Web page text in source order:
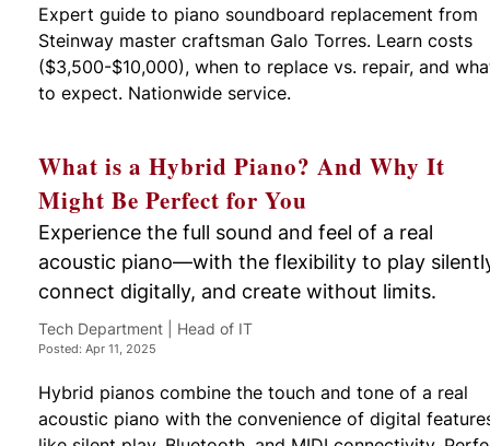
Expert guide to piano soundboard replacement from
Steinway master craftsman Galo Torres. Learn costs
($3,500-$10,000), when to replace vs. repair, and
to expect. Nationwide service.
What is a Hybrid Piano? And Why It
Might Be Perfect for You
Experience the full sound and feel of a real
acoustic piano—with the flexibility to play
connect digitally, and create without limits.
Tech Department | Head of IT
Posted: Apr 11, 2025
Hybrid pianos combine the touch and tone of a real
acoustic piano with the convenience of digital